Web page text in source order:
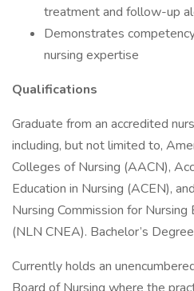
treatment and follow-up
Demonstrates
nursing expertise
Qualifications
Graduate from an accredited
including, but not limited to,
Colleges of Nursing (AACN),
Education in Nursing (ACEN),
Nursing Commission for
(NLN CNEA). Bachelor’s
Currently holds an